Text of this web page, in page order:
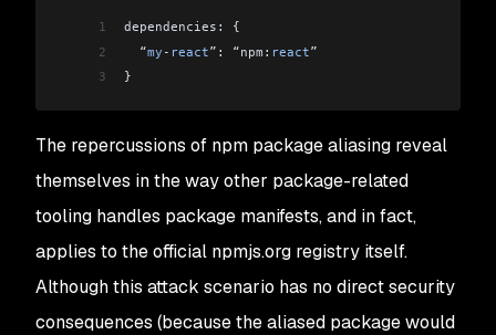
1
dependencies: {
2
  “
my - react”: “npm: react”
3
}
The repercussions of npm package aliasing reveal
themselves in the way other package-related
tooling handles package manifests, and in fact,
applies to the official npmjs.org registry itself.
Although this attack scenario has no direct security
consequences (because the aliased package would